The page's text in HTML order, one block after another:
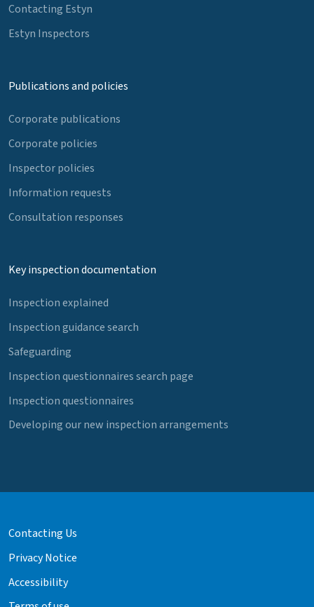
Contacting Estyn
Estyn Inspectors
Publications and policies
Corporate publications
Corporate policies
Inspector policies
Information requests
Consultation responses
Key inspection documentation
Inspection explained
Inspection guidance search
Safeguarding
Inspection questionnaires search page
Inspection questionnaires
Developing our new inspection arrangements
Contacting Us
Privacy Notice
Accessibility